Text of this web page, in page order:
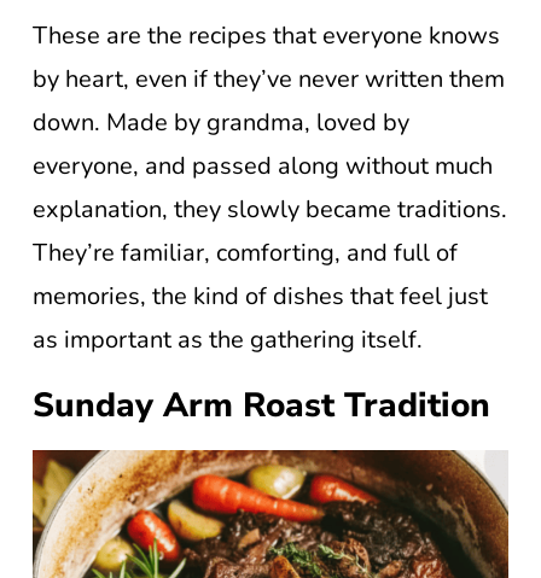
These are the recipes that everyone knows
by heart, even if they’ve never written them
down. Made by grandma, loved by
everyone, and passed along without much
explanation, they slowly became traditions.
They’re familiar, comforting, and full of
memories, the kind of dishes that feel just
as important as the gathering itself.
Sunday Arm Roast Tradition